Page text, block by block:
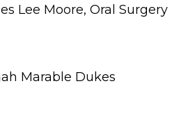
Lee Moore, Oral Surgery
Marable Dukes